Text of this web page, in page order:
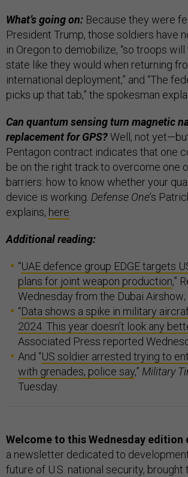
What’s going on: Because they were
President Trump, those soldiers have
in Oregon to demobilize, “so troops
state like they would when returning
international deployment,” and “The
picks up that tab,” the spokesman
Can quantum sensing turn magnetic
replacement for GPS?Well, not
Pentagon contract indicates that one
be on the right track to overcome one
barriers: how to know whether your
device is working. Defense One’s
explains, here
Additional reading:
“UAE defence group EDGE targets
plans for joint weapon production,”
Wednesday from the Dubai Airshow;
“Data shows a spike in military
2024. This year doesn’t look any
Associated Press reported
And “US soldier arrested trying to
with grenades, police say,” Military
Tuesday.
Welcome to this Wednesday edition
a newsletter dedicated to
future of U.S. national security, brought